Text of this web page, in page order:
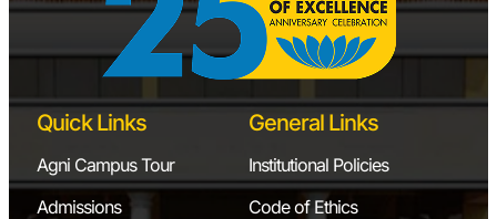
Quick Links
Agni Campus Tour
Admissions
General Links
Institutional Policies
Code of Ethics